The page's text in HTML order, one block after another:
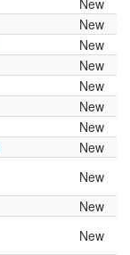
New
New
New
New
New
New
New
New
New
New
New